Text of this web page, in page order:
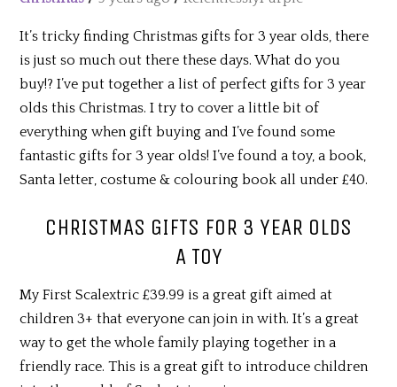
It’s tricky finding Christmas gifts for 3 year olds, there
is just so much out there these days. What do you
buy!? I’ve put together a list of perfect gifts for 3 year
olds this Christmas. I try to cover a little bit of
everything when gift buying and I’ve found some
fantastic gifts for 3 year olds! I’ve found a toy, a book,
Santa letter, costume & colouring book all under £40.
CHRISTMAS GIFTS FOR 3 YEAR OLDS
A TOY
My First Scalextric £39.99 is a great gift aimed at
children 3+ that everyone can join in with. It’s a great
way to get the whole family playing together in a
friendly race. This is a great gift to introduce children